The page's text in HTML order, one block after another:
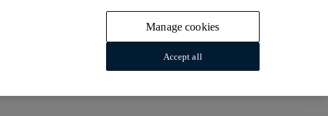
Manage cookies
Accept all